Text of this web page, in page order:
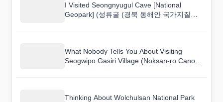
I Visited Seongnyugul Cave [National
Geopark] (성류굴 (경북 동해안 국가지질공
What Nobody Tells You About Visiting
Seogwipo Gasiri Village (Noksan-ro Canola
Thinking About Wolchulsan National Park